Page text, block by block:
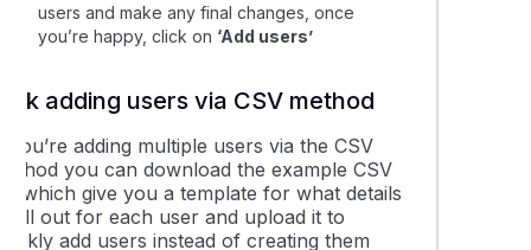
users and make any final changes, once
you’re happy, click on ‘Add users’
adding users via CSV method
you’re adding multiple users via the CSV
you can download the example CSV
which give you a template for what details
fill out for each user and upload it to
add users instead of creating them